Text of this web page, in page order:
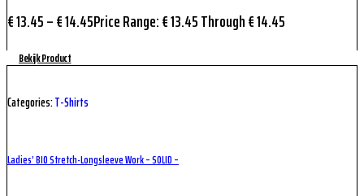
€13.45–€14.45Price Range: € 13.45 Through € 14.45
Bekijk Product
Categories:T-Shirts
Ladies’ BIO Stretch-Longsleeve Work – SOLID –